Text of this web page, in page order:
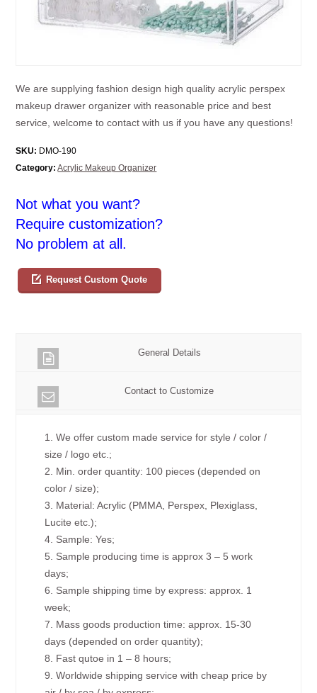
We are supplying fashion design high quality acrylic perspex
makeup drawer organizer with reasonable price and best
service, welcome to contact with us if you have any questions!
SKU: DMO-190
Category: Acrylic Makeup Organizer
Not what you want?
Require customization?
No problem at all.
Request Custom Quote
General Details
Contact to Customize
1. We offer custom made service for style / color /
size / logo etc.;
2. Min. order quantity: 100 pieces (depended on
color / size);
3. Material: Acrylic (PMMA, Perspex, Plexiglass,
Lucite etc.);
4. Sample: Yes;
5. Sample producing time is approx 3 – 5 work
days;
6. Sample shipping time by express: approx. 1
week;
7. Mass goods production time: approx. 15-30
days (depended on order quantity);
8. Fast qutoe in 1 – 8 hours;
9. Worldwide shipping service with cheap price by